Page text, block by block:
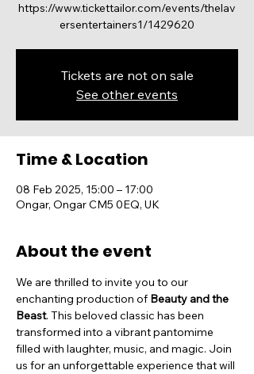
https://www.tickettailor.com/events/thelav
Tickets are not on sale
See other events
Time & Location
08 Feb 2025, 15:00 – 17:00
Ongar, Ongar CM5 0EQ, UK
About the event
We are thrilled to invite you to our
enchanting production of Beauty and the
Beast. This beloved classic has been
transformed into a vibrant pantomime
filled with laughter, music, and magic. Join
us for an unforgettable experience that will